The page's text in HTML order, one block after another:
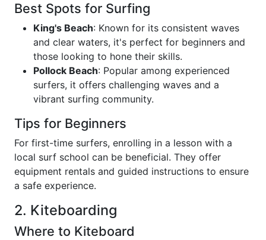
Best Spots for Surfing
King's Beach: Known for its consistent waves
and clear waters, it's perfect for beginners and
those looking to hone their skills.
Pollock Beach: Popular among experienced
surfers, it offers challenging waves and a
vibrant surfing community.
Tips for Beginners
For first-time surfers, enrolling in a lesson with a
local surf school can be beneficial. They offer
equipment rentals and guided instructions to ensure
a safe experience.
2. Kiteboarding
Where to Kiteboard